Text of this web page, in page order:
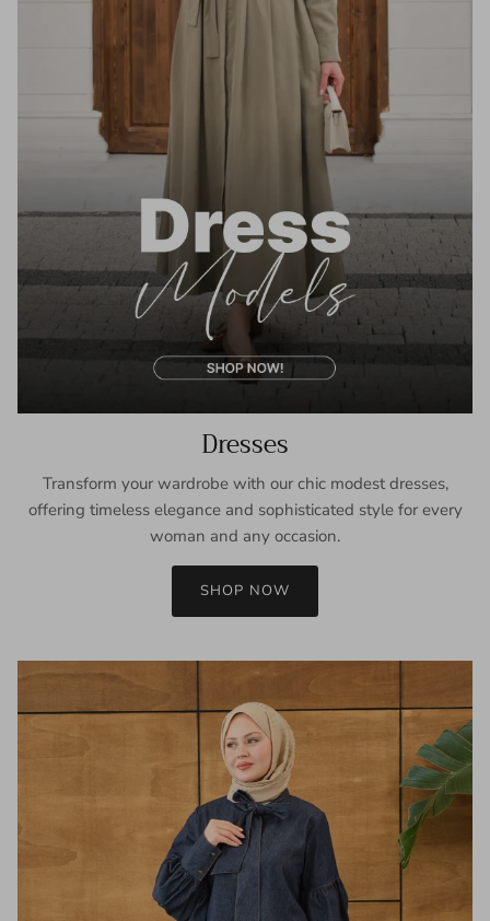
Dresses
Transform your wardrobe with our chic modest dresses,
offering timeless elegance and sophisticated style for every
woman and any occasion.
SHOP NOW